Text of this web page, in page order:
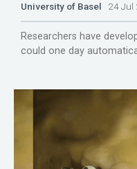
University of Basel 24 Jul
Researchers have
could one day